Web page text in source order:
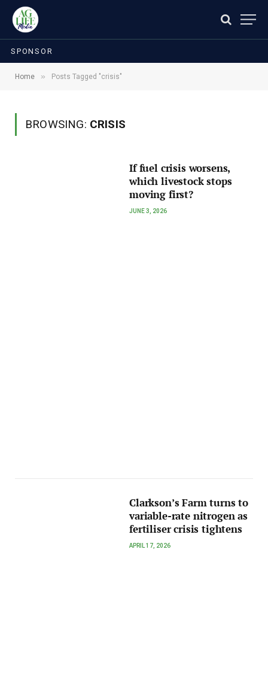
SPONSOR
Home » Posts Tagged "crisis"
BROWSING: CRISIS
If fuel crisis worsens,
which livestock stops
moving first?
JUNE 3, 2026
Clarkson’s Farm turns to
variable-rate nitrogen as
fertiliser crisis tightens
APRIL 17, 2026